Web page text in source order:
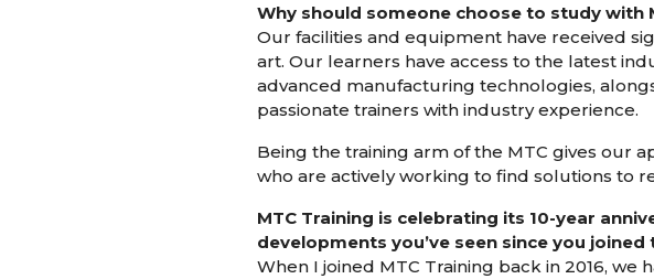
Why should someone choose to study with
Our facilities and equipment have received
art. Our learners have access to the latest
advanced manufacturing technologies,
passionate trainers with industry experience.
Being the training arm of the MTC gives our
who are actively working to find solutions to
MTC Training is celebrating its 10-year
developments you’ve seen since you
When I joined MTC Training back in 2016,